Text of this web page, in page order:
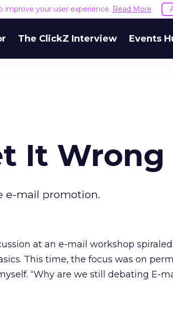
improve your user experience. Read More
The ClickZ Interview Events
It Wrong
e-mail promotion.
at an e-mail workshop
This time, the focus was on
“Why are we still debating E-